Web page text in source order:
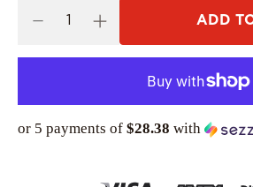
ADD
or 5 payments of $28.38 with